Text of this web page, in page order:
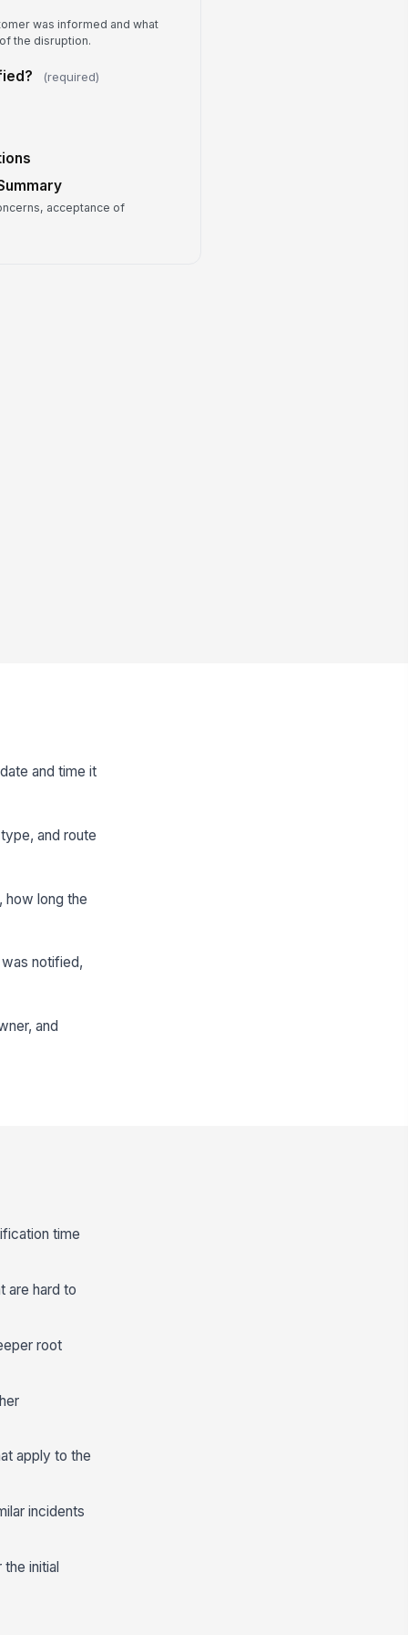
up Owner
Notes
was informed and what
the disruption.
(required)
acceptance of
and time it
and route
how long the
notified,
and
time
are hard to
root
apply to the
incidents
initial